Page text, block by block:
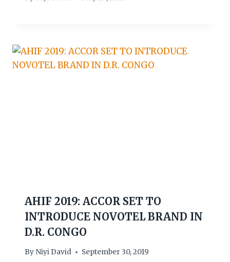
AHIF 2019: ACCOR SET TO
INTRODUCE NOVOTEL BRAND IN
D.R. CONGO
By Niyi David September 30, 2019